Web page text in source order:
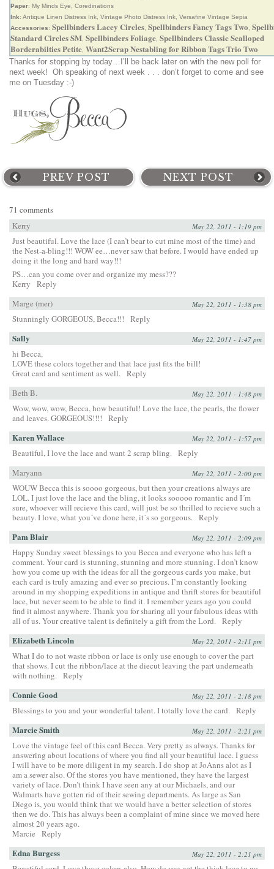
Paper: My Minds Eye, Coredinations
Ink: Antique Linen Distress Ink, Vintage Photo Distress Ink, Versafine Vintage Sepia
Accessories: Spellbinders Lacey Circles Spellbinders Fancy Tags Two
Standard Circles SM Spellbinders Foliage Spellbinders Classic Scalloped
Borderabilties Petite Want2Scrap Nestabling for Ribbon Tags Trio Two
Thanks for stopping by today…I’ll be back later on with the new poll for
next week! Oh speaking of next week . . . don’t forget to come and see
me on Tuesday :-)
PREV POST NEXT POST
71 comments
Kerry
May 22, 2011 - 1:19 pm
Just beautiful. Love the lace (I can’t bear to cut mine most of the time) and
the Nest-a-bling!!! WOW ee…never saw that before. I would have ended up
doing it the long and hard way!!!
PS…can you come over and organize my mess???
Kerry
Reply
Marge (mer)
May 22, 2011 - 1:38 pm
Stunningly GORGEOUS, Becca!!! Reply
Sally May 22, 2011 - 1:47 pm
hi Becca,
LOVE these colors together and that lace just fits the bill!
Great card and sentiment as well. Reply
Beth B.
May 22, 2011 - 1:48 pm
Wow, wow, wow, Becca, how beautiful! Love the lace, the pearls, the flower
and leaves. GORGEOUS!!!!
Reply
Karen Wallace May 22, 2011 - 1:57 pm
Beautiful, I love the lace and want 2 scrap bling. Reply
Maryann
May 22, 2011 - 2:00 pm
WOUW Becca this is soooo gorgeous, but then your creations always are
LOL. I just love the lace and the bling, it looks sooooo romantic and I´m
sure, whoever will recieve this card, will just be so thrilled to recieve such a
beauty. I love, what you´ve done here, it´s so gorgeous. Reply
Pam Blair May 22, 2011 - 2:09 pm
Happy Sunday sweet blessings to you Becca and everyone who has left a
comment. Your card is stunning, stunning and more stunning. I don’t know
how you come up with the ideas for all the gorgeous cards you make, but
each card is truly amazing and ever so precious. I’m constantly looking
around in my shopping expeditions in antique and thrift stores for beautiful
lace, but never seem to be able to find it. I remember years ago you could
find it almost anywhere. Thank you for sharing all your fabulous ideas with
all of us. Your creative talent is definitely a gift from the Lord. Reply
Elizabeth Lincoln May 22, 2011 - 2:11 pm
What I do to not waste ribbon or lace is only use enough to cover the part
that shows. I cut the ribbon/lace at the diecut leaving the part underneath
with nothing. Reply
Connie Good May 22, 2011 - 2:18 pm
Blessings to you and your wonderful talent. I totally love the card. Reply
Marcie Smith May 22, 2011 - 2:21 pm
Love the vintage feel of this card Becca. Very pretty as always. Thanks for
answering about locations of where you find all your beautiful lace. I guess
I will have to be more diligent in my search. I do shop at JoAnns alot as I
am a sewer also. Of the stores you have mentioned, they have the largest
variety of lace. Don’t think I have seen any at our Michaels, and our
Walmarts have gotten rid of their sewing departments. As large as San
Diego is, you would think that we would have a better selection of stores
then we do. This has always been a complaint of mine since we moved here
almost 20 years ago.
Marcie
Reply
Edna Burgess May 22, 2011 - 2:21 pm